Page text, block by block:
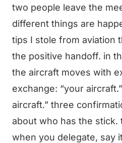
two people leave the
different things are
tips I stole from aviation
the positive handoff. in
the aircraft moves with
exchange: “your
aircraft.” three
about who has the stick.
when you delegate, say